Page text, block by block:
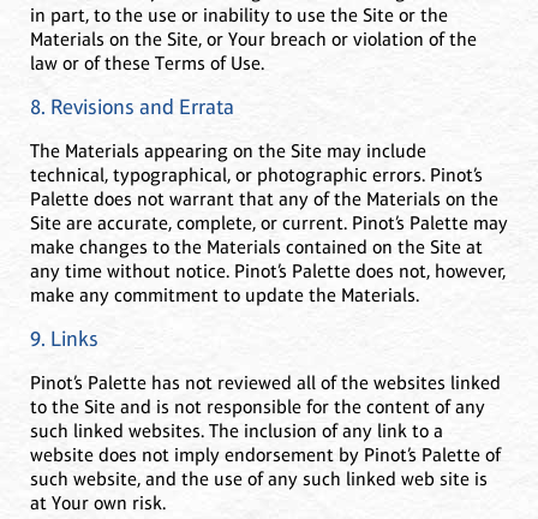
in part, to the use or inability to use the Site or the
Materials on the Site, or Your breach or violation of the
law or of these Terms of Use.
8. Revisions and Errata
The Materials appearing on the Site may include
technical, typographical, or photographic errors. Pinot’s
Palette does not warrant that any of the Materials on the
Site are accurate, complete, or current. Pinot’s Palette may
make changes to the Materials contained on the Site at
any time without notice. Pinot’s Palette does not, however,
make any commitment to update the Materials.
9. Links
Pinot’s Palette has not reviewed all of the websites linked
to the Site and is not responsible for the content of any
such linked websites. The inclusion of any link to a
website does not imply endorsement by Pinot’s Palette of
such website, and the use of any such linked web site is
at Your own risk.